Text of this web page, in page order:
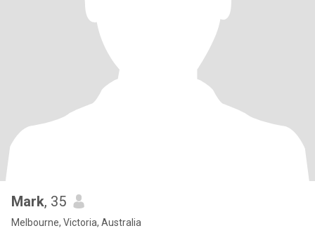
Mark, 35
Melbourne, Victoria, Australia